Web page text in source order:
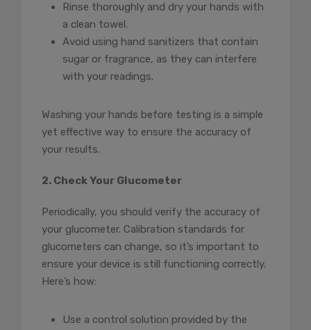
Rinse thoroughly and dry your hands with
a clean towel.
Avoid using hand sanitizers that contain
sugar or fragrance, as they can interfere
with your readings.
Washing your hands before testing is a simple
yet effective way to ensure the accuracy of
your results.
2. Check Your Glucometer
Periodically, you should verify the accuracy of
your glucometer. Calibration standards for
glucometers can change, so it’s important to
ensure your device is still functioning correctly.
Here’s how:
Use a control solution provided by the